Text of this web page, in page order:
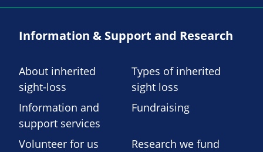
Information & Support and Research
About inherited
sight-loss
Types of inherited
sight loss
Information and
support services
Fundraising
Volunteer for us Research we fund